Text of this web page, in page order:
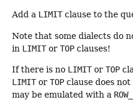
Add a LIMITclause to the
Note that some dialects do
in LIMITor TOP clauses!
If there is no LIMITor TOP
LIMITor TOP clause does
may be emulated with a